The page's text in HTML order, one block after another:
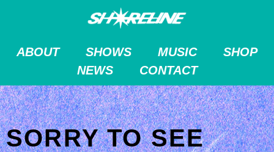
ABOUT SHOWS MUSIC
SHOP
NEWS
CONTACT
SORRY TO SEE